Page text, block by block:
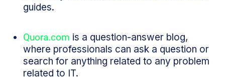
guides.
Quora.com is a question-answer blog,
where professionals can ask a question or
search for anything related to any problem
related to IT.